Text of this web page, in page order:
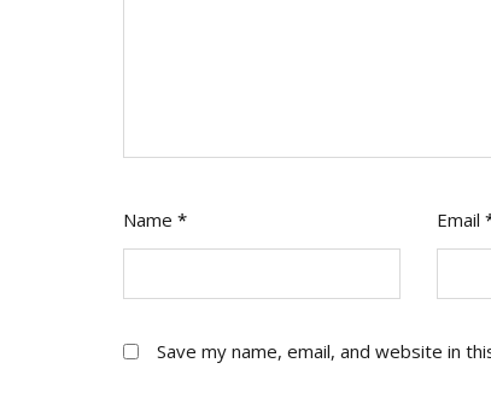
Name * Email
Save my name, email, and website in